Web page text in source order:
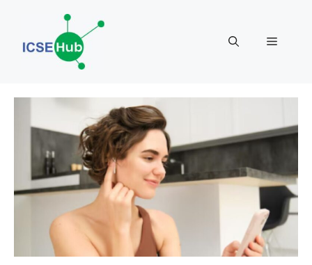
content
Menu